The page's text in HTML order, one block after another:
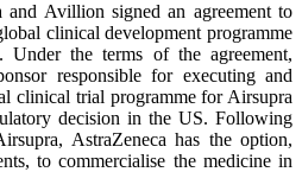
and Avillion signed an agreement to
clinical development programme
Under the terms of the agreement,
responsible for executing and
clinical trial programme for Airsupra
decision in the US. Following
AstraZeneca has the option,
to commercialise the medicine in